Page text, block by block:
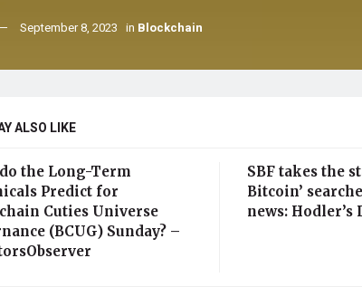
September 8, 2023 in Blockchain
ALSO LIKE
the Long-Term
Predict for
Cuties Universe
(BCUG) Sunday? –
SBF takes the
Bitcoin’
news: Hodler’s